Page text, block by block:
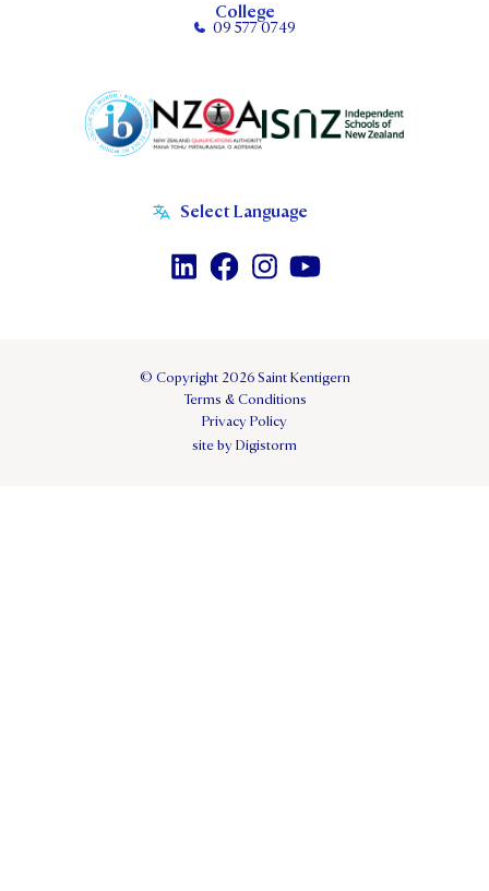
College
09 577 0749
© Copyright 2026 Saint Kentigern
Terms & Conditions
Privacy Policy
site by Digistorm